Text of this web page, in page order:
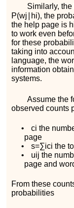
Similarly,
P(wj hi), the
the help page is h
to work even
for these
taking into
language, the
information
systems.
Assume the
observed counts
• ci the
page
•
s=∑ici the
•
uij the
page and
From these
probabilities